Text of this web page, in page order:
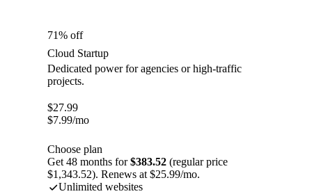
71% off
Cloud Startup
Dedicated power for agencies or high-traffic
projects.
$27.99
$7.99/mo
Choose plan
Get 48 months for$383.52 (regular price
$1,343.52). Renews at $25.99/mo.
Unlimited websites